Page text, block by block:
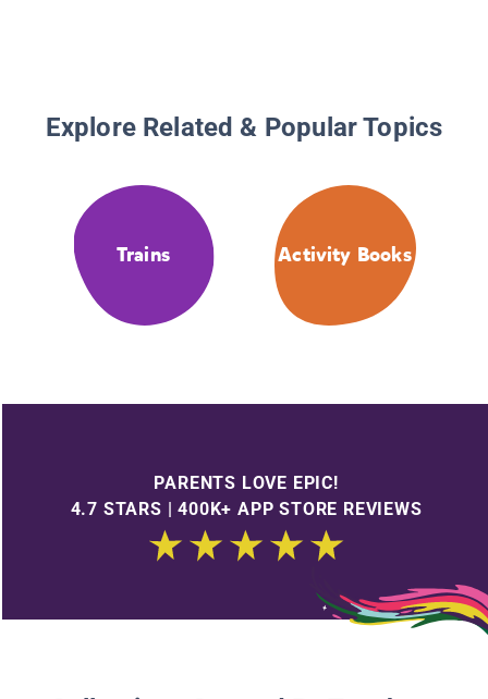
Explore Related & Popular Topics
Trains Activity Books
PARENTS LOVE EPIC!
4.7 STARS | 400K+ APP STORE REVIEWS